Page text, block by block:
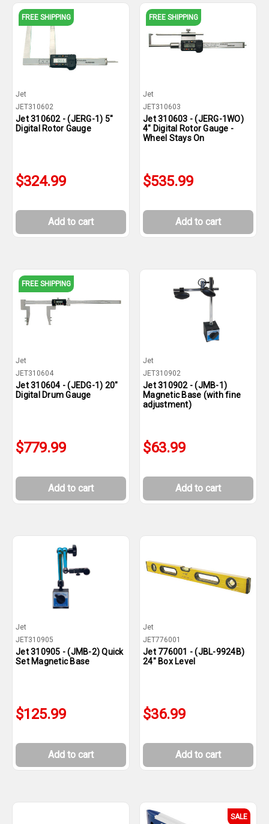
FREE SHIPPING
Jet
JET310602
Jet 310602 - (JERG-1) 5"
Digital Rotor Gauge
$324.99
Add to cart
FREE SHIPPING
Jet
JET310603
Jet 310603 - (JERG-1WO)
4" Digital Rotor Gauge -
Wheel Stays On
$535.99
Add to cart
FREE SHIPPING
Jet
JET310604
Jet 310604 - (JEDG-1) 20"
Digital Drum Gauge
$779.99
Add to cart
Jet
JET310902
Jet 310902 - (JMB-1)
Magnetic Base (with fine
adjustment)
$63.99
Add to cart
Jet
JET310905
Jet 310905 - (JMB-2) Quick
Set Magnetic Base
$125.99
Add to cart
Jet
JET776001
Jet 776001 - (JBL-9924B)
24" Box Level
$36.99
Add to cart
SALE